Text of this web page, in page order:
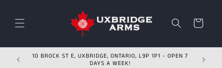
Cart
10 BROCK ST E, UXBRIDGE, ONTARIO, L9P 1P1 - OPEN 7
DAYS A WEEK!